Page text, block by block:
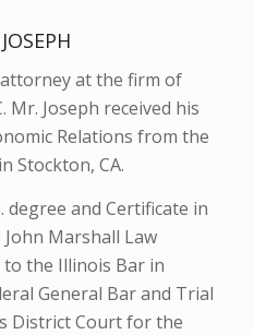
at the firm of
Mr. Joseph received his
Relations from the
Stockton, CA.
degree and Certificate in
Marshall Law
to the Illinois Bar in
General Bar and Trial
District Court for the